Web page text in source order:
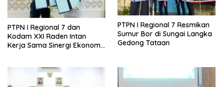
PTPN I Regional 7 dan
Kodam XXI Raden Intan
Kerja Sama Sinergi Ekonomi
PTPN I Regional 7 Resmikan
Sumur Bor di Sungai Langka
Gedong Tataan